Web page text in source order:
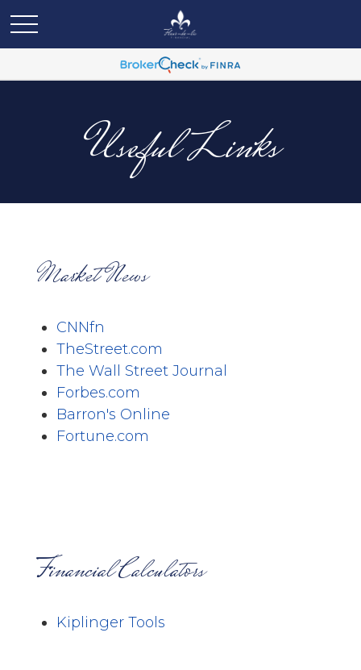
Useful Links
Market News
CNNfn
TheStreet.com
The Wall Street Journal
Forbes.com
Barron's Online
Fortune.com
Financial Calculators
Kiplinger Tools